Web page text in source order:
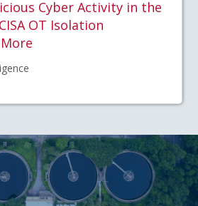
Cyber Activity in the
OT Isolation